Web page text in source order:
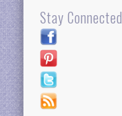
Stay Connected